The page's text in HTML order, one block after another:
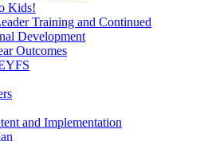
Kids!
Training and Continued
Development
Outcomes
and Implementation